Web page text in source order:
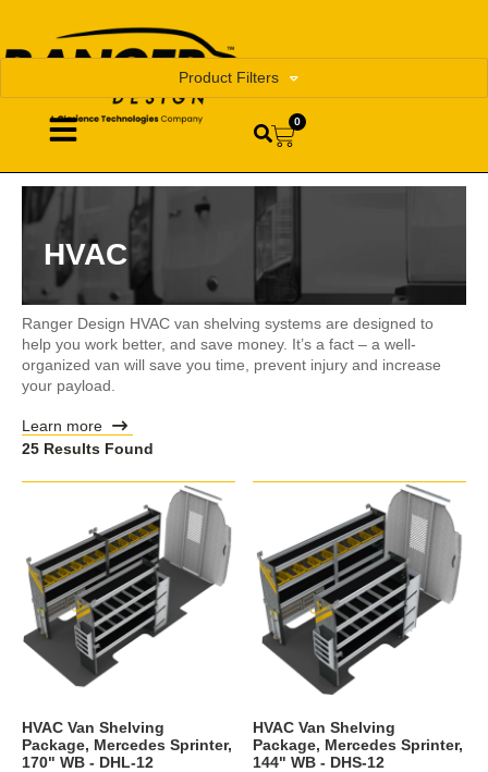
0
HVAC
Product Filters
Ranger Design HVAC van shelving systems are designed to
help you work better, and save money. It’s a fact – a well-
organized van will save you time, prevent injury and increase
your payload.
Learn more
25 Results Found
HVAC Van Shelving
Package, Mercedes Sprinter,
170" WB - DHL-12
HVAC Van Shelving
Package, Mercedes Sprinter,
144" WB - DHS-12